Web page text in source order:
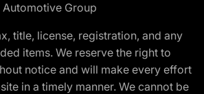
Group
title, license, registration, and any
items. We reserve the right to
notice and will make every effort
in a timely manner. We cannot be